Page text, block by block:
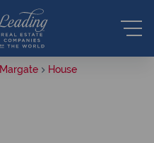
Margate House